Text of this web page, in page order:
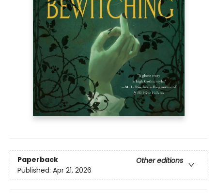
Paperback
Other editions
Published: Apr 21, 2026